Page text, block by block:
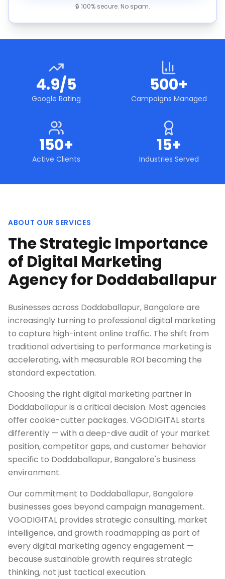
🔒 100% secure. No spam.
4.9/5
Google Rating
500+
Campaigns Managed
150+
Active Clients
15+
Industries Served
ABOUT OUR SERVICES
The Strategic Importance
of Digital Marketing
Agency for Doddaballapur
Businesses across Doddaballapur, Bangalore are
increasingly turning to professional digital marketing
to capture high-intent online traffic. The shift from
traditional advertising to performance marketing is
accelerating, with measurable ROI becoming the
standard expectation.
Choosing the right digital marketing partner in
Doddaballapur is a critical decision. Most agencies
offer cookie-cutter packages. VGODIGITAL starts
differently — with a deep-dive audit of your market
position, competitor gaps, and customer behavior
specific to Doddaballapur, Bangalore's business
environment.
Our commitment to Doddaballapur, Bangalore
businesses goes beyond campaign management.
VGODIGITAL provides strategic consulting, market
intelligence, and growth roadmapping as part of
every digital marketing agency engagement —
because sustainable growth requires strategic
thinking, not just tactical execution.